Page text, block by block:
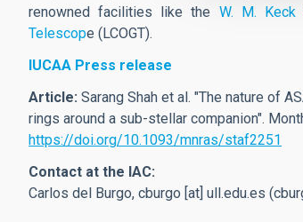
renowned facilities like the W. M. Keck
Telescope (LCOGT).
IUCAA Press release
Article: Sarang Shah et al. "The nature of
rings around a sub-stellar companion".
https://doi.org/10.1093/mnras/staf2251
Contact at the IAC:
Carlos del Burgo, cburgo [at] ull.edu.es